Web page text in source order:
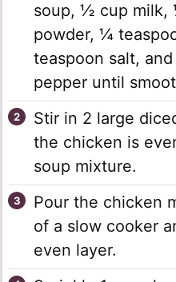
soup, ½ cup milk,
powder, ¼
teaspoon salt,
pepper until
Stir in 2 large
the chicken is
soup mixture.
Pour the chicken
of a slow cooker
even layer.